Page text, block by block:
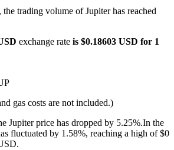
forex, precious metals, and commodities
trading volume of Jupiter has reached
exchange rate is $0.18603 USD for 1
gas costs are not included.)
Jupiter price has dropped by 5.25%.In the
fluctuated by 1.58%, reaching a high of $0